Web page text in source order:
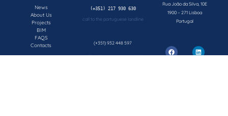
News
About Us
Projects
BIM
FAQS
Contacts
(+351) 217 930 630
call to the portuguese landline
(+351) 932 448 597
Rua João da Silva, 10E
1900 – 271 Lisboa
Portugal